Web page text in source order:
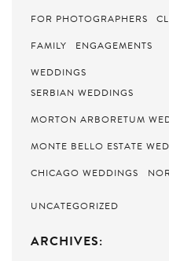
FOR PHOTOGRAPHERS
FAMILY
ENGAGEMENTS
WEDDINGS
SERBIAN WEDDINGS
MORTON ARBORETUM
MONTE BELLO ESTATE
CHICAGO WEDDINGS
UNCATEGORIZED
ARCHIVES: